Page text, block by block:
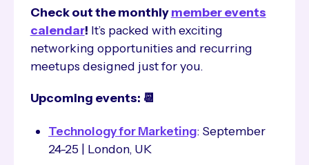
Check out the monthlymember events
calendar! It’s packed with exciting
networking opportunities and recurring
meetups designed just for you.
Upcoming events: 📆
Technology for Marketing: September
24-25 | London, UK